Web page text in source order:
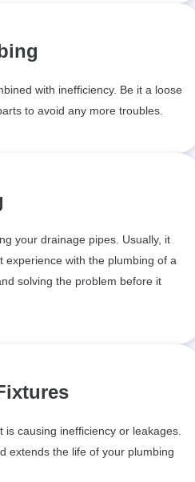
with inefficiency. Be it a loose
to avoid any more troubles.
your drainage pipes. Usually, it
with the plumbing of a
solving the problem before it
causing inefficiency or leakages.
extends the life of your plumbing